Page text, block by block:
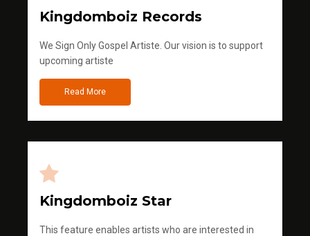
Kingdomboiz Records
We Sign Only Gospel Artiste. Our vision is to support
upcoming artiste
Read More
Kingdomboiz Star
This feature enables artists who are interested in